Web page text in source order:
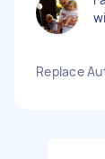
Replace